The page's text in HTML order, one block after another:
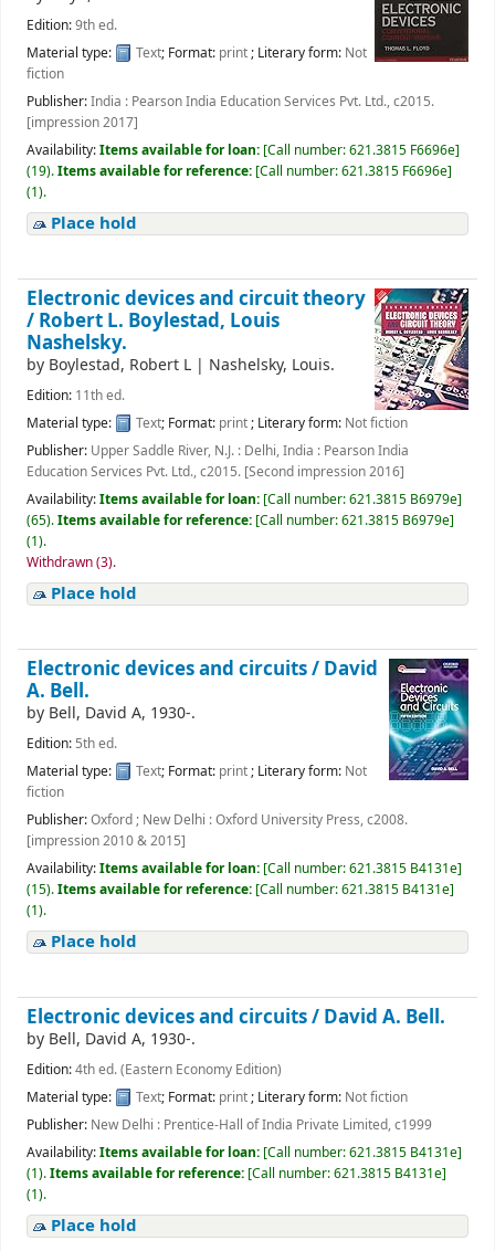
Edition:9th ed.
Material type:
Text; Format: print; Literary form: Not
fiction
Publisher:India : Pearson India Education Services Pvt. Ltd., c2015.
[impression 2017]
Availability:Items available for loan: [Call number:621.3815 F6696e]
(19).Items available for reference: [Call number:621.3815 F6696e]
(1).
Place hold
Electronic devices and circuit theory
/ Robert L. Boylestad, Louis
Nashelsky.
by Boylestad, Robert L | Nashelsky, Louis.
Edition: 11th ed.
Material type:
Text; Format: print; Literary form: Not fiction
Publisher: Upper Saddle River, N.J. : Delhi, India : Pearson India
Education Services Pvt. Ltd., c2015. [Second impression 2016]
Availability:Items available for loan: [Call number:621.3815 B6979e]
(65).Items available for reference: [Call number:621.3815 B6979e]
(1).
Withdrawn (3).
Place hold
Electronic devices and circuits / David
A. Bell.
by Bell, David A, 1930-.
Edition: 5th ed.
Material type:
Text; Format: print; Literary form: Not
fiction
Publisher:Oxford ; New Delhi : Oxford University Press, c2008.
[impression 2010 & 2015]
Availability:Items available for loan: [Call number:621.3815 B4131e]
(15).Items available for reference: [Call number:621.3815 B4131e]
(1).
Place hold
Electronic devices and circuits / David A. Bell.
by Bell, David A, 1930-.
Edition:4th ed. (Eastern Economy Edition)
Material type:
Text; Format: print; Literary form: Not fiction
Publisher: New Delhi : Prentice-Hall of India Private Limited, c1999
Availability:Items available for loan: [Call number:621.3815 B4131e]
(1).Items available for reference: [Call number:621.3815 B4131e]
(1).
Place hold